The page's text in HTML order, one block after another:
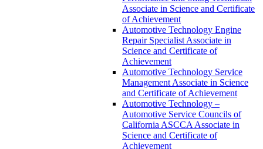
Associate in Science and Certificate
of Achievement
Automotive Technology Engine
Repair Specialist Associate in
Science and Certificate of
Achievement
Automotive Technology Service
Management Associate in Science
and Certificate of Achievement
Automotive Technology –
Automotive Service Councils of
California ASCCA Associate in
Science and Certificate of
Achievement